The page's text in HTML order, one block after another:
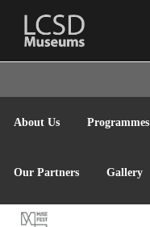
LCSD
MUSEUM
About Us Programmes
Our Partners Gallery